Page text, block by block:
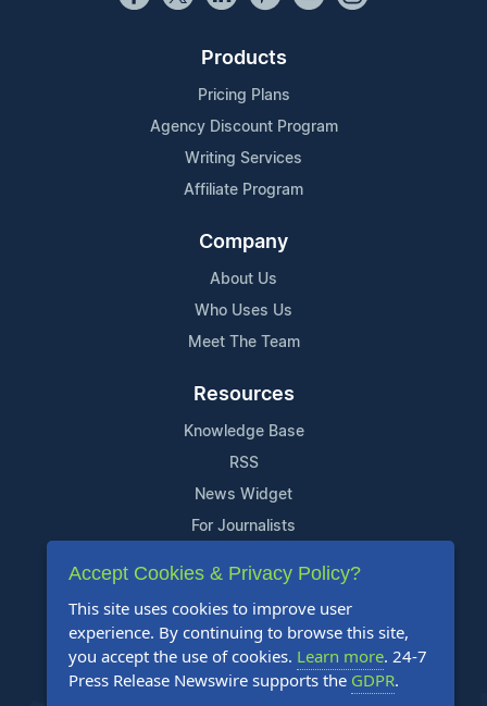
Products
Pricing Plans
Agency Discount Program
Writing Services
Affiliate Program
Company
About Us
Who Uses Us
Meet The Team
Resources
Knowledge Base
RSS
News Widget
For Journalists
Support
Contact Us
Content Guidelines
FAQs
Accept Cookies & Privacy Policy?
This site uses cookies to improve user
experience. By continuing to browse this site,
you accept the use of cookies. Learn more. 24-7
Press Release Newswire supports the GDPR.